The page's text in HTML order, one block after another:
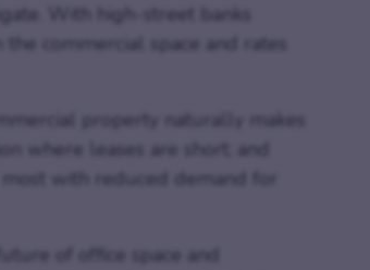
With high-street banks
commercial space and rates
property naturally makes
where leases are short; and
with reduced demand for
of office space and